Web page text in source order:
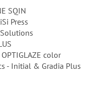
SQIN
Press
color
- Initial & Gradia Plus